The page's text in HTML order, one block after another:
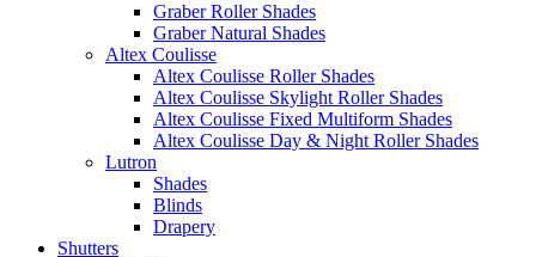
Graber Roller Shades
Graber Natural Shades
Altex Coulisse
Altex Coulisse Roller Shades
Altex Coulisse Skylight Roller Shades
Altex Coulisse Fixed Multiform Shades
Altex Coulisse Day & Night Roller Shades
Lutron
Shades
Blinds
Drapery
Shutters